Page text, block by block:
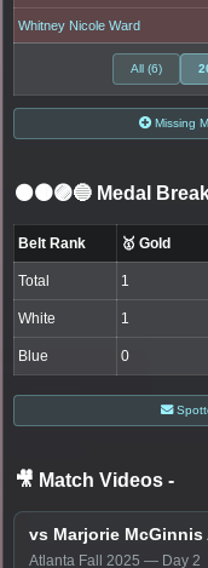
Whitney Nicole Ward
All (6)
Missing
⚫🟤🟣🔵 Medal
Belt Rank 🥇 Gold
Total 1
White 1
Blue 0
🎥 Match Videos -
vs Marjorie McGinnis
Atlanta Fall 2025 — Day 2